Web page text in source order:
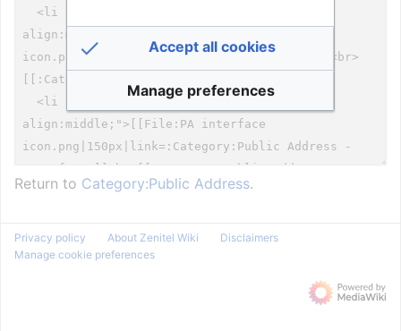
Return to Category:Public Address.
Privacy policy About Zenitel Wiki
Disclaimers
Manage cookie preferences
Accept all cookies
Manage preferences